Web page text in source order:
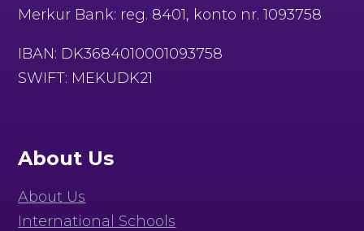
Merkur Bank: reg. 8401, konto nr. 1093758
IBAN: DK3684010001093758
SWIFT: MEKUDK21
About Us
About Us
International Schools